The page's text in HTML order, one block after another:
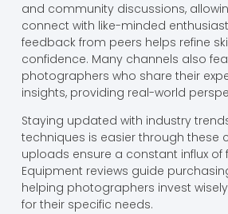
and community discussions,
connect with like-minded
feedback from peers helps refine
confidence. Many channels also
photographers who share their
insights, providing real-world
Staying updated with industry
techniques is easier through these
uploads ensure a constant influx of
Equipment reviews guide
helping photographers invest
for their specific needs.